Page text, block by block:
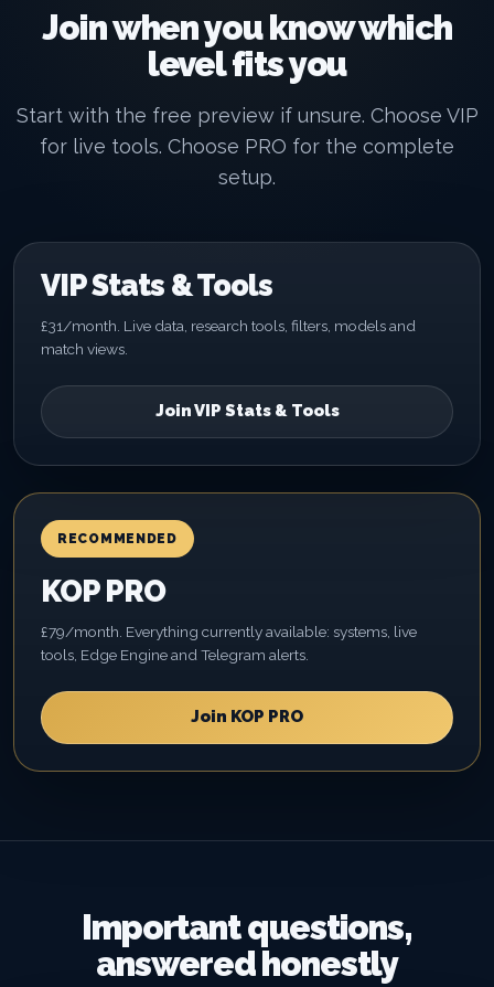
Join when you know which
level fits you
Start with the free preview if unsure. Choose VIP
for live tools. Choose PRO for the complete
setup.
VIP Stats & Tools
£31/month. Live data, research tools, filters, models and
match views.
Join VIP Stats & Tools
RECOMMENDED
KOP PRO
£79/month. Everything currently available: systems, live
tools, Edge Engine and Telegram alerts.
Join KOP PRO
Important questions,
answered honestly